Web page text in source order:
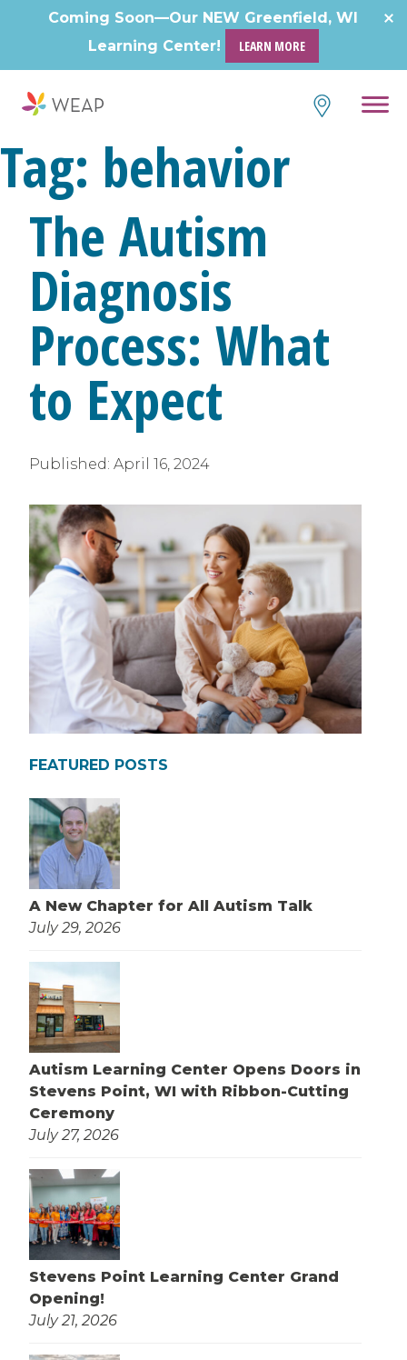
Coming Soon—Our NEW Greenfield, WI
Learning Center!
LEARN MORE
Tag: behavior
The Autism
Diagnosis
Process: What
to Expect
Published: April 16, 2024
FEATURED POSTS
A New Chapter for All Autism Talk
July 29, 2026
Autism Learning Center Opens Doors in
Stevens Point, WI with Ribbon-Cutting
Ceremony
July 27, 2026
Stevens Point Learning Center Grand
Opening!
July 21, 2026